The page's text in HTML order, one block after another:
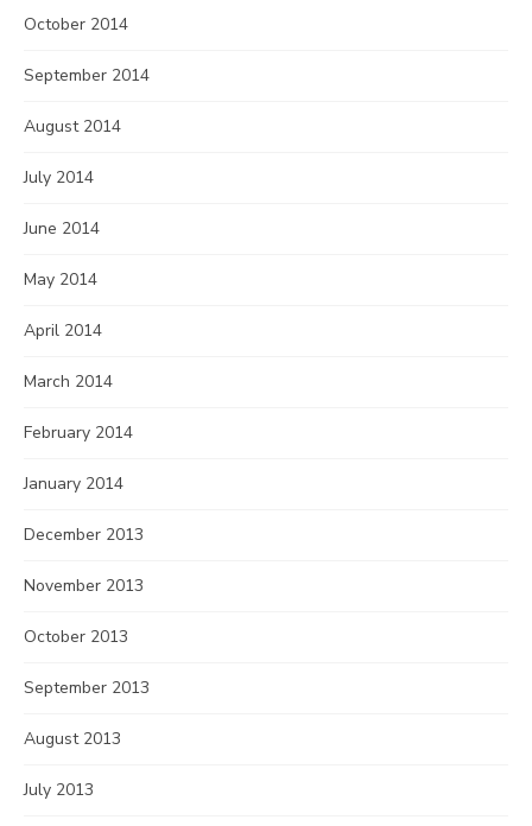
October 2014
September 2014
August 2014
July 2014
June 2014
May 2014
April 2014
March 2014
February 2014
January 2014
December 2013
November 2013
October 2013
September 2013
August 2013
July 2013